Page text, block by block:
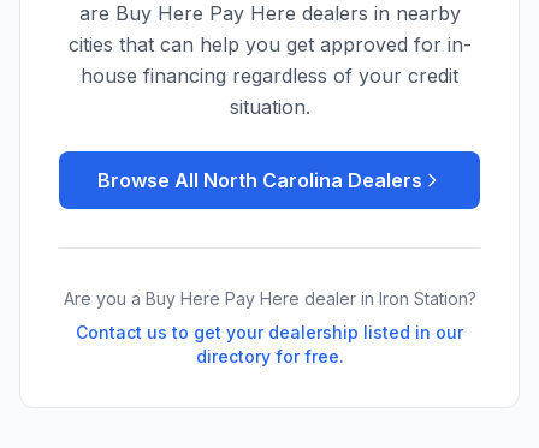
are Buy Here Pay Here dealers in nearby
cities that can help you get approved for in-
house financing regardless of your credit
situation.
Browse All North Carolina Dealers
Are you a Buy Here Pay Here dealer in Iron Station?
Contact us to get your dealership listed in our
directory for free.